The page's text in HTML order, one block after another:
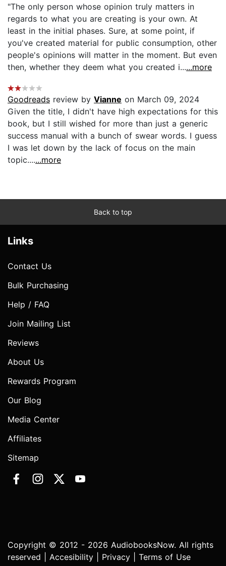
"The only person whose opinion truly matters in
regards to what you are creating is your own. At
least in the initial phases. Sure, at some point, if
you've created material for public consumption, other
people's opinions will matter in the moment. But even
then, whether they deem what you created i......more
Goodreads review by Vianne on March 09, 2024
Given the title, I didn't have high expectations for this
book, but I still wished for more than just a generic
success manual with a bunch of swear words. I guess
I was let down by the lack of focus on the main
topic.......more
Back to top
Links
Contact Us
Bulk Purchasing
Help / FAQ
Join Mailing List
Reviews
About Us
Rewards Program
Our Blog
Media Center
Affiliates
Sitemap
Copyright © 2012 - 2026 AudiobooksNow. All rights
reserved | Accesibility Privacy Terms of Use